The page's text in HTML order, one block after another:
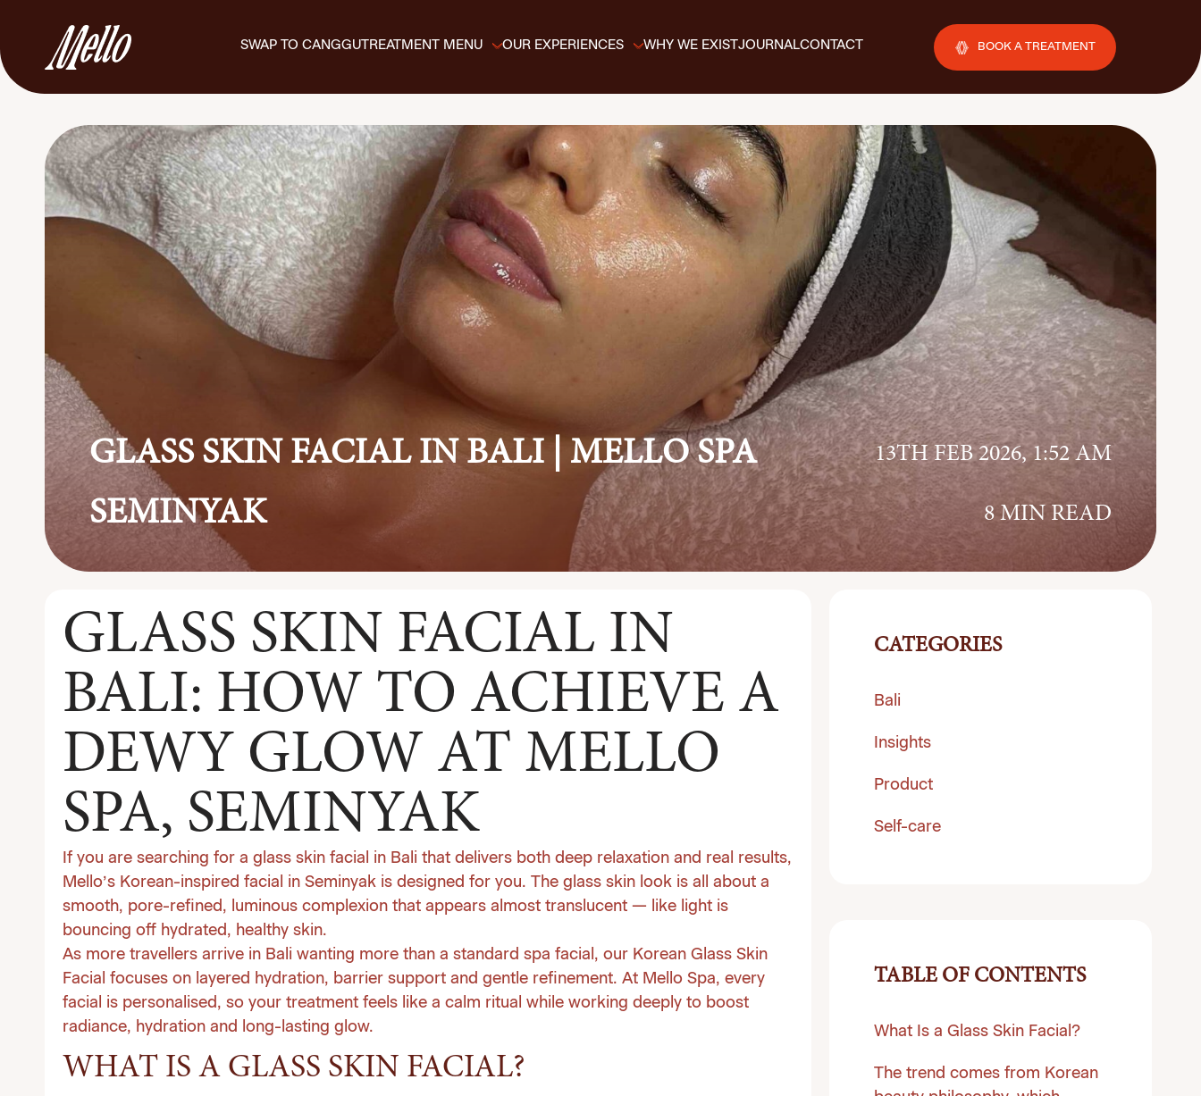
SWAP TO CANGGU TREATMENT MENU OUR EXPERIENCES WHY WE EXISTJOURNALCONTACT BOOK A TREATMENT
GLASS SKIN FACIAL IN BALI | MELLO SPA
SEMINYAK
13TH FEB 2026, 1:52 AM
8 MIN READ
GLASS SKIN FACIAL IN
BALI: HOW TO ACHIEVE A
DEWY GLOW AT MELLO
SPA, SEMINYAK
If you are searching for a glass skin facial in Bali that delivers both deep relaxation and real results,
Mello’s Korean-inspired facial in Seminyak is designed for you. The glass skin look is all about a
smooth, pore-refined, luminous complexion that appears almost translucent — like light is
bouncing off hydrated, healthy skin.
As more travellers arrive in Bali wanting more than a standard spa facial, our Korean Glass Skin
Facial focuses on layered hydration, barrier support and gentle refinement. At Mello Spa, every
facial is personalised, so your treatment feels like a calm ritual while working deeply to boost
radiance, hydration and long-lasting glow.
WHAT IS A GLASS SKIN FACIAL?
CATEGORIES
Bali
Insights
Product
Self-care
TABLE OF CONTENTS
What Is a Glass Skin Facial?
The trend comes from Korean